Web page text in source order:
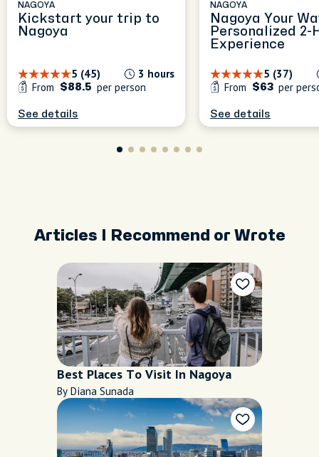
NAGOYA
Kickstart your trip to
Nagoya
5 (45)
3 hours
From
$88.5 per person
See details
NAGOYA
Nagoya Your
Personalized 2-
Experience
5 (37)
From
$63 per
See details
Articles I Recommend or Wrote
Best Places To Visit In Nagoya
By Diana Sunada